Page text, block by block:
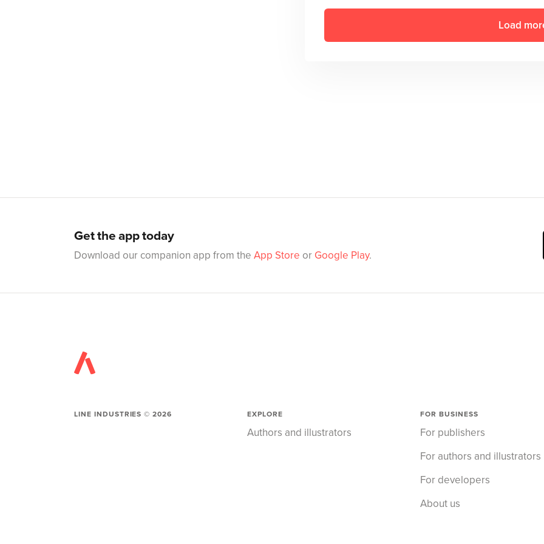
Load
Get the app today
Download our companion app from the App Store or Google Play.
LINE INDUSTRIES ©2026 EXPLORE
Authors and illustrators
FOR BUSINESS
For publishers
For authors and illustrators
For developers
About us